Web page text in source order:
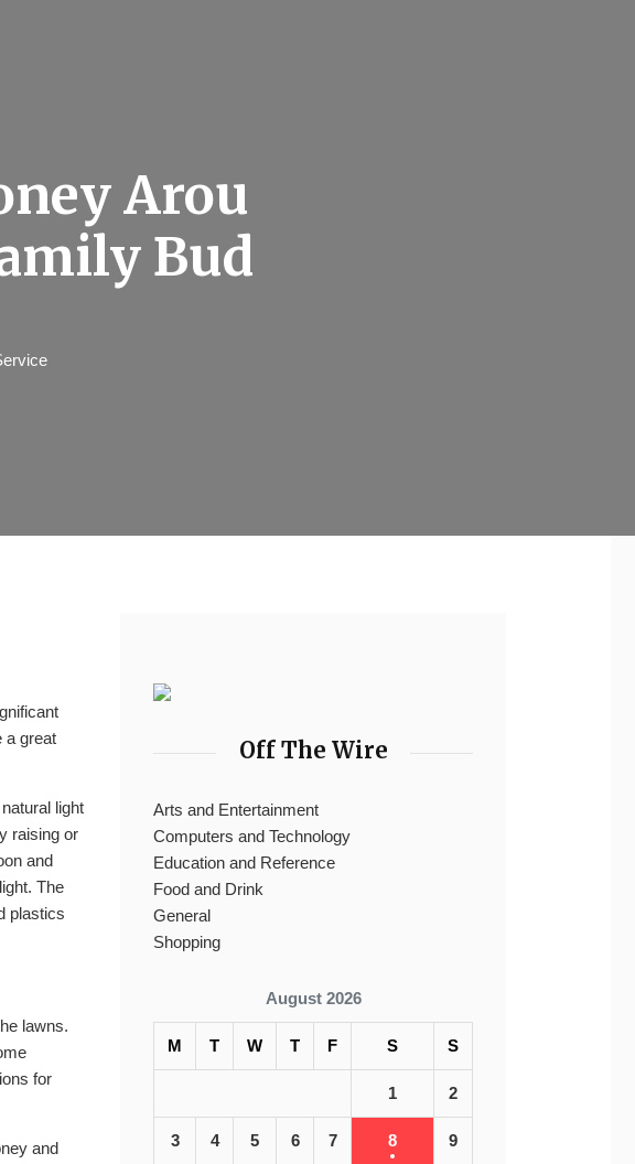
Arou
Bud
a great
light
raising or
and
The
plastics
lawns.
for
and
Off The Wire
Arts and Entertainment
Computers and Technology
Education and Reference
Food and Drink
General
Shopping
August 2026
M T W T F S S
1 2
3 4 5 6 7 8 9